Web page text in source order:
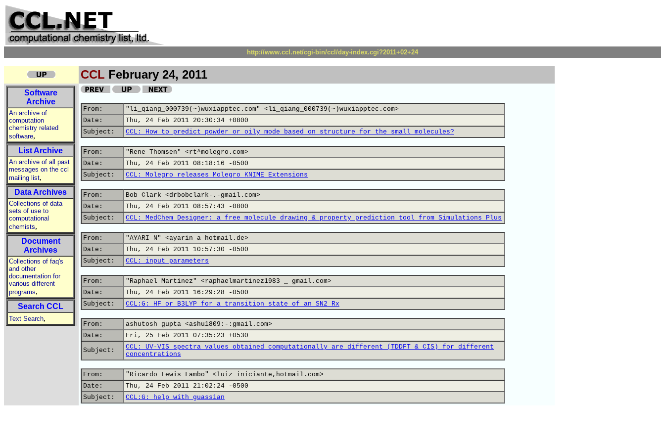
http://www.ccl.net/cgi-bin/ccl/day-index.cgi?2011+02+24
CCL February 24, 2011
Software
Archive
An archive of
computation
chemistry related
software,
List Archive
An archive of all past
messages on the ccl
mailing list,
Data Archives
Collections of data
sets of use to
computational
chemists,
Document
Archives
Collections of faq's
and other
documentation for
various different
programs,
Search CCL
Text Search,
From:
"li_qiang_000739(~)wuxiapptec.com" <li_qiang_000739(~)wuxiapptec.com>
Date:
Thu, 24 Feb 2011 20:30:34 +0800
Subject:
CCL: How to predict powder or oily mode based on structure for the small molecules?
From:
"Rene Thomsen" <rt^molegro.com>
Date:
Thu, 24 Feb 2011 08:18:16 -0500
Subject:
CCL: Molegro releases Molegro KNIME Extensions
From:
Bob Clark <drbobclark-.-gmail.com>
Date:
Thu, 24 Feb 2011 08:57:43 -0800
Subject:
CCL: MedChem Designer: a free molecule drawing & property prediction tool from Simulations Plus
From:
"AYARI N" <ayarin a hotmail.de>
Date:
Thu, 24 Feb 2011 10:57:30 -0500
Subject:
CCL: input parameters
From:
"Raphael Martinez" <raphaelmartinez1983 _ gmail.com>
Date:
Thu, 24 Feb 2011 16:29:28 -0500
Subject:
CCL:G: HF or B3LYP for a transition state of an SN2 Rx
From:
ashutosh gupta <ashu1809:-:gmail.com>
Date:
Fri, 25 Feb 2011 07:35:23 +0530
Subject:
CCL: UV-VIS spectra values obtained computationally are different (TDDFT & CIS) for different
concentrations
From:
"Ricardo Lewis Lambo" <luiz_iniciante,hotmail.com>
Date:
Thu, 24 Feb 2011 21:02:24 -0500
Subject:
CCL:G: help with guassian